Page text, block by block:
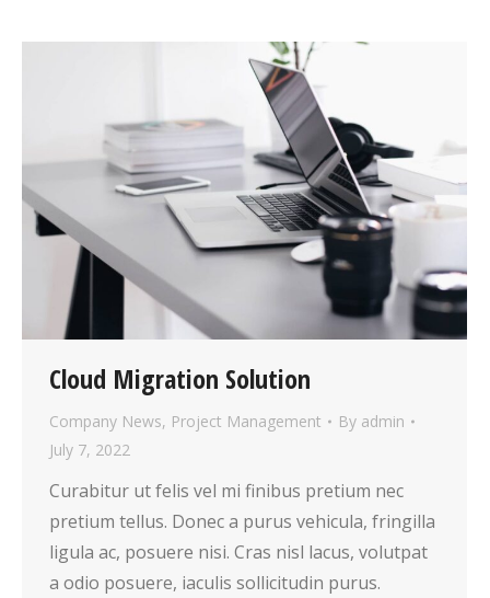
Cloud Migration Solution
Company News, Project Management By admin
July 7, 2022
Curabitur ut felis vel mi finibus pretium nec
pretium tellus. Donec a purus vehicula, fringilla
ligula ac, posuere nisi. Cras nisl lacus, volutpat
a odio posuere, iaculis sollicitudin purus.